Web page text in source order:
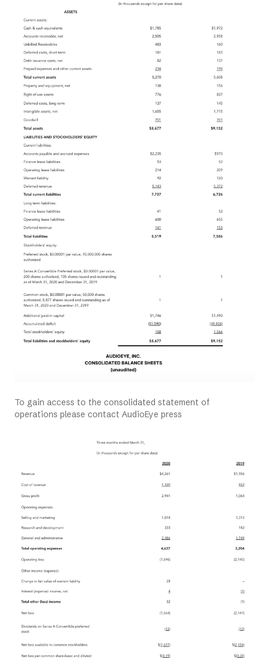
To gain access to the consolidated statement of
operations please contact AudioEye press